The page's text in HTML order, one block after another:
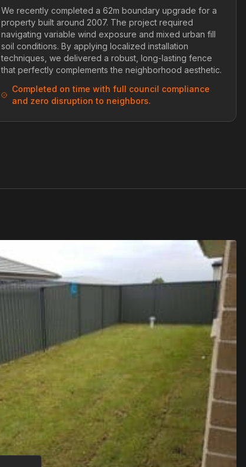
We recently completed a 62m boundary upgrade for a
property built around 2007. The project required
navigating variable wind exposure and mixed urban fill
soil conditions. By applying localized installation
techniques, we delivered a robust, long-lasting fence
that perfectly complements the neighborhood aesthetic.
Completed on time with full council compliance
and zero disruption to neighbors.